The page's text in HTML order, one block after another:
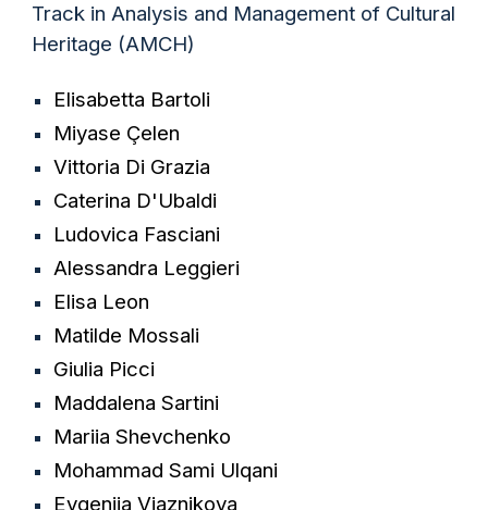
Track in Analysis and Management of Cultural
Heritage (AMCH)
Elisabetta Bartoli
Miyase Çelen
Vittoria Di Grazia
Caterina D'Ubaldi
Ludovica Fasciani
Alessandra Leggieri
Elisa Leon
Matilde Mossali
Giulia Picci
Maddalena Sartini
Mariia Shevchenko
Mohammad Sami Ulqani
Evgeniia Viaznikova